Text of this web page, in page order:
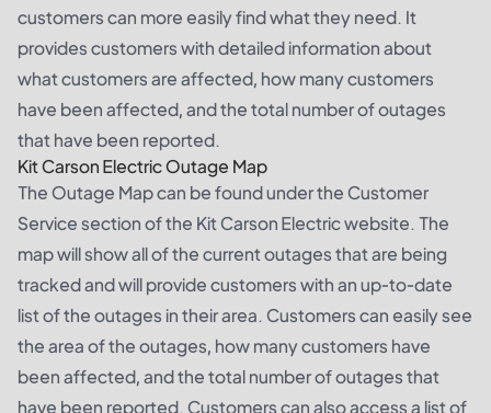
customers can more easily find what they need. It
provides customers with detailed information about
what customers are affected, how many customers
have been affected, and the total number of outages
that have been reported.
Kit Carson Electric Outage Map
The Outage Map can be found under the Customer
Service section of the Kit Carson Electric website. The
map will show all of the current outages that are being
tracked and will provide customers with an up-to-date
list of the outages in their area. Customers can easily see
the area of the outages, how many customers have
been affected, and the total number of outages that
have been reported. Customers can also access a list of